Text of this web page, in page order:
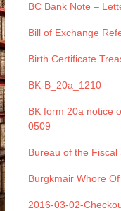
BC Bank Note –
Bill of Exchange
Birth Certificate
BK-B_20a_1210
BK form 20a notice
0509
Bureau of the Fiscal
Burgkmair Whore
2016-03-02-